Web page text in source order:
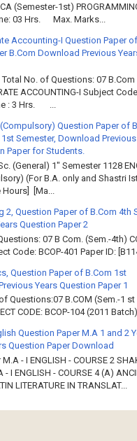
(Semester-1st)
03 Hrs. Max. Marks...
Accounting-I Question Paper
B.Com Download Previous
Total No. of Questions: 07
ACCOUNTING-I Subject
: 3 Hrs. ...
Question Paper of
1st Semester, Download
Paper for Students.
(General) 1" Semester 1128
(For B.A. only and Shastri
Hours] [Ma...
Question Paper of B.Com 4th
Question Paper 2
07 B Com. (Sem.-4th)
Code: BCOP-401 Paper ID:
Question Paper of B.Com 1st
Years Question Paper 1
Questions:07 B.COM (Sem.-1 st
CODE: BCOP-104 (2011
Question Paper M.A 1 and 2
Question Paper Download
- I ENGLISH - COURSE 2
- I ENGLISH - COURSE 4 (A)
LITERATURE IN TRANSLAT...